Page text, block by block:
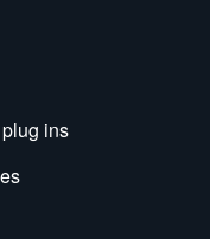
ins